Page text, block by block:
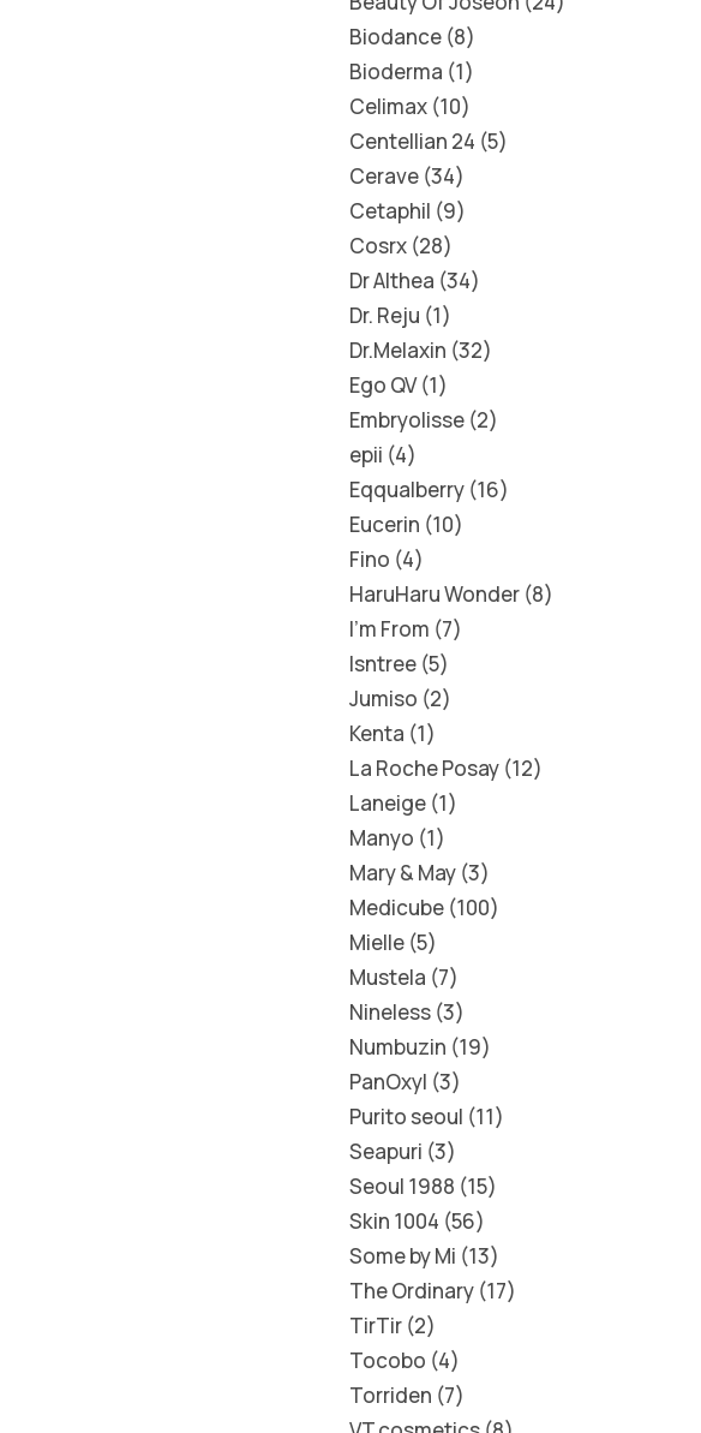
Biodance 8
Bioderma 1
Celimax 10
Centellian 24 5
Cerave 34
Cetaphil 9
Cosrx 28
Dr Althea 34
Dr. Reju 1
Dr.Melaxin 32
Ego QV 1
Embryolisse 2
epii 4
Eqqualberry 16
Eucerin 10
Fino 4
HaruHaru Wonder 8
I'm From 7
Isntree 5
Jumiso 2
Kenta 1
La Roche Posay 12
Laneige 1
Manyo 1
Mary & May 3
Medicube 100
Mielle 5
Mustela 7
Nineless 3
Numbuzin 19
PanOxyl 3
Purito seoul 11
Seapuri 3
Seoul 1988 15
Skin 1004 56
Some by Mi 13
The Ordinary 17
TirTir 2
Tocobo 4
Torriden 7